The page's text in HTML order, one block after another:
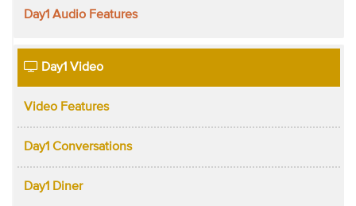
Day1 Audio Features
Day1 Video
Video Features
Day1 Conversations
Day1 Diner